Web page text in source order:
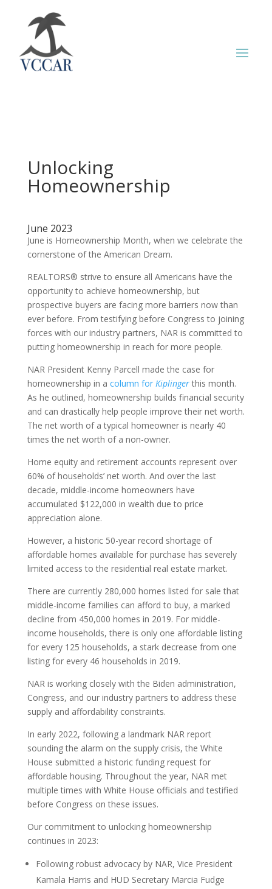
Unlocking
Homeownership
June 2023
June is Homeownership Month, when we celebrate the
cornerstone of the American Dream.
REALTORS® strive to ensure all Americans have the
opportunity to achieve homeownership, but
prospective buyers are facing more barriers now than
ever before. From testifying before Congress to joining
forces with our industry partners, NAR is committed to
putting homeownership in reach for more people.
NAR President Kenny Parcell made the case for
homeownership in a column for Kiplinger this month.
As he outlined, homeownership builds financial security
and can drastically help people improve their net worth.
The net worth of a typical homeowner is nearly 40
times the net worth of a non-owner.
Home equity and retirement accounts represent over
60% of households’ net worth. And over the last
decade, middle-income homeowners have
accumulated $122,000 in wealth due to price
appreciation alone.
However, a historic 50-year record shortage of
affordable homes available for purchase has severely
limited access to the residential real estate market.
There are currently 280,000 homes listed for sale that
middle-income families can afford to buy, a marked
decline from 450,000 homes in 2019. For middle-
income households, there is only one affordable listing
for every 125 households, a stark decrease from one
listing for every 46 households in 2019.
NAR is working closely with the Biden administration,
Congress, and our industry partners to address these
supply and affordability constraints.
In early 2022, following a landmark NAR report
sounding the alarm on the supply crisis, the White
House submitted a historic funding request for
affordable housing. Throughout the year, NAR met
multiple times with White House officials and testified
before Congress on these issues.
Our commitment to unlocking homeownership
continues in 2023:
Following robust advocacy by NAR, Vice President
Kamala Harris and HUD Secretary Marcia Fudge